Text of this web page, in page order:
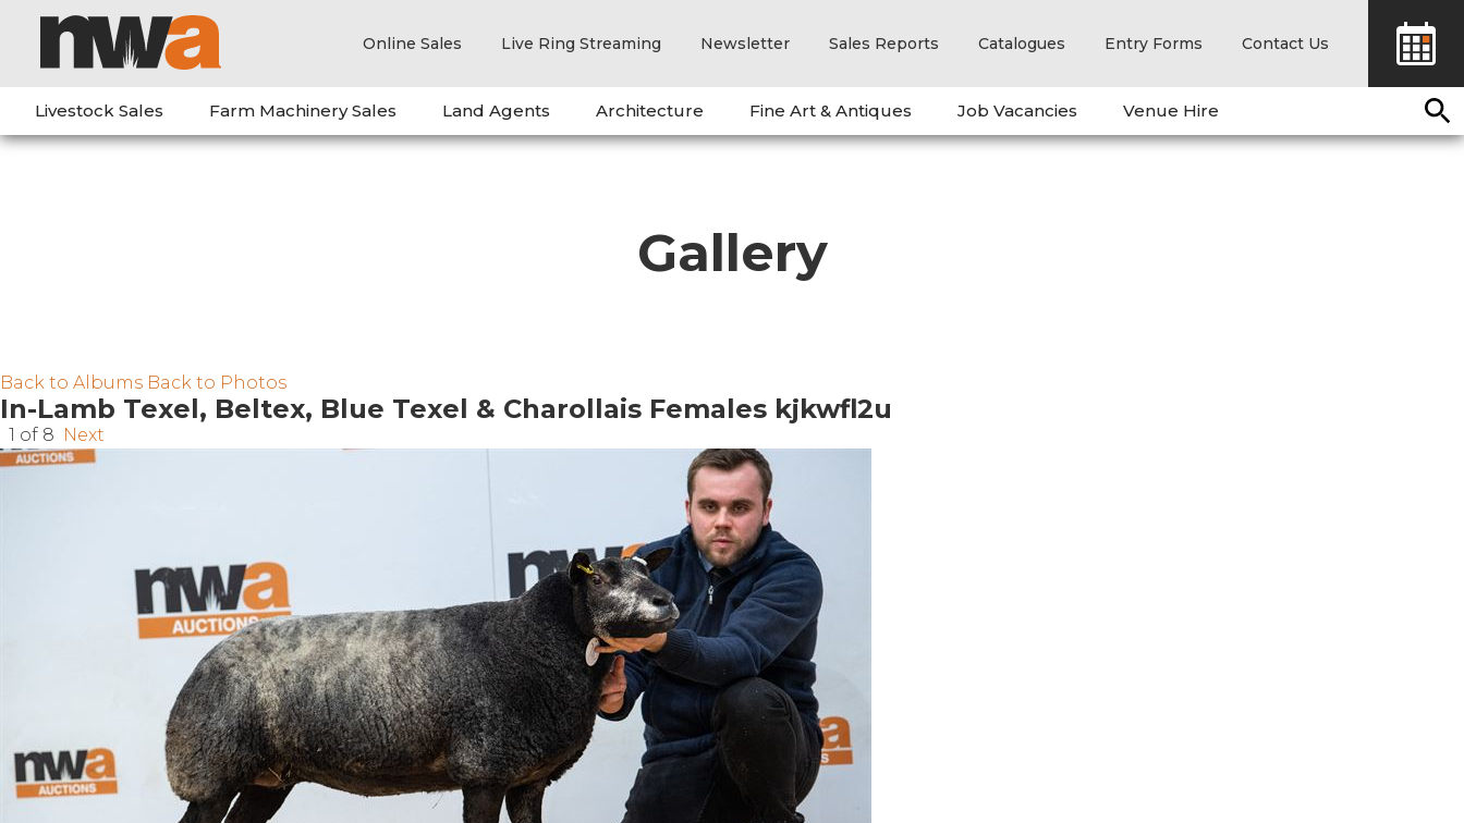
Online Sales Live Ring Streaming Newsletter Sales Reports Catalogues Entry Forms Contact Us
Livestock Sales Farm Machinery Sales Land Agents Architecture Fine Art & Antiques Job Vacancies Venue Hire
Gallery
Back to Albums Back to Photos
In-Lamb Texel, Beltex, Blue Texel & Charollais Females kjkwfl2u
1 of 8 Next